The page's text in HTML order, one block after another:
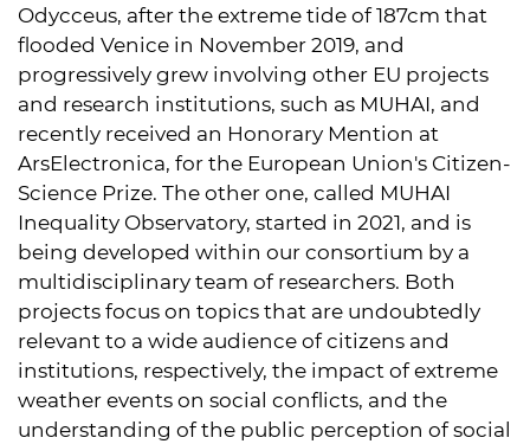
Odycceus, after the extreme tide of 187cm that
flooded Venice in November 2019, and
progressively grew involving other EU projects
and research institutions, such as MUHAI, and
recently received an Honorary Mention at
ArsElectronica, for the European Union's Citizen-
Science Prize. The other one, called MUHAI
Inequality Observatory, started in 2021, and is
being developed within our consortium by a
multidisciplinary team of researchers. Both
projects focus on topics that are undoubtedly
relevant to a wide audience of citizens and
institutions, respectively, the impact of extreme
weather events on social conflicts, and the
understanding of the public perception of social